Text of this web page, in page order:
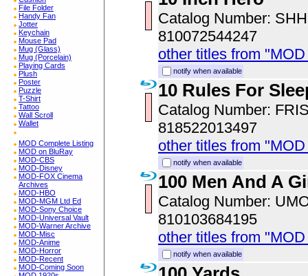
File Folder
Handy Fan
Jotter
Keychain
Mouse Pad
Mug (Glass)
Mug (Porcelain)
Playing Cards
Plush
Poster
Puzzle
T-Shirt
Tattoo
Wall Scroll
Wallet
MOD Complete Listing
MOD on BluRay
MOD-CBS
MOD-Disney
MOD-FOX Cinema
Archives
MOD-HBO
MOD-MGM Ltd Ed
MOD-Sony Choice
MOD-Universal Vault
MOD-Warner Archive
MOD-Misc
MOD-Anime
MOD-Horror
MOD-Recent
MOD-Coming Soon
Catalog Number:
810072544247
other titles from
notify when available
10 Rules For
Catalog Number:
818522013497
other titles from
notify when available
100 Men And A
Catalog Number:
810103684195
other titles from
notify when available